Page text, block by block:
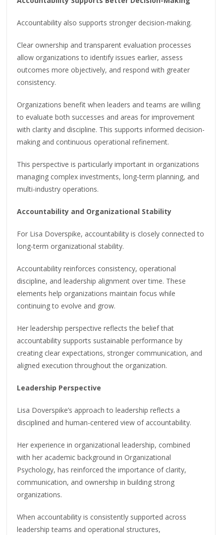
Accountability also supports stronger decision-making.
Clear ownership and transparent evaluation processes
allow organizations to identify issues earlier, assess
outcomes more objectively, and respond with greater
consistency.
Organizations benefit when leaders and teams are willing
to evaluate both successes and areas for improvement
with clarity and discipline. This supports informed decision-
making and continuous operational refinement.
This perspective is particularly important in organizations
managing complex investments, long-term planning, and
multi-industry operations.
Accountability and Organizational Stability
For Lisa Doverspike, accountability is closely connected to
long-term organizational stability.
Accountability reinforces consistency, operational
discipline, and leadership alignment over time. These
elements help organizations maintain focus while
continuing to evolve and grow.
Her leadership perspective reflects the belief that
accountability supports sustainable performance by
creating clear expectations, stronger communication, and
aligned execution throughout the organization.
Leadership Perspective
Lisa Doverspike’s approach to leadership reflects a
disciplined and human-centered view of accountability.
Her experience in organizational leadership, combined
with her academic background in Organizational
Psychology, has reinforced the importance of clarity,
communication, and ownership in building strong
organizations.
When accountability is consistently supported across
leadership teams and operational structures,